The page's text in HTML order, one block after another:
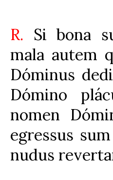
R. Si bona
mala autem
Dóminus
Dómino
nomen
egressus
nudus